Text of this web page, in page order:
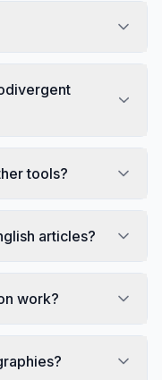
tools?
articles?
work?